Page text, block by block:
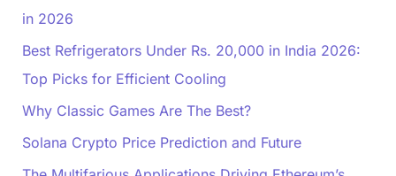
in 2026
Best Refrigerators Under Rs. 20,000 in India 2026:
Top Picks for Efficient Cooling
Why Classic Games Are The Best?
Solana Crypto Price Prediction and Future